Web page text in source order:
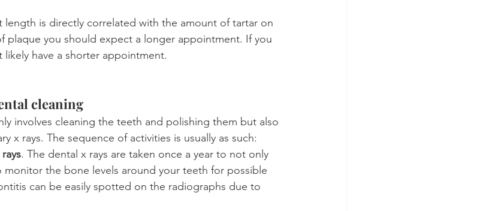
is directly correlated with the amount of tartar on
plaque you should expect a longer appointment. If you
have a shorter appointment.
cleaning
involves cleaning the teeth and polishing them but also
x rays. The sequence of activities is usually as such:
. The dental x rays are taken once a year to not only
monitor the bone levels around your teeth for possible
can be easily spotted on the radiographs due to